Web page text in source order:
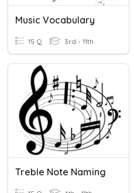
Music Vocabulary
15 Q 3rd - 11th
Treble Note Naming